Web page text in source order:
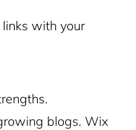
with your
blogs. Wix